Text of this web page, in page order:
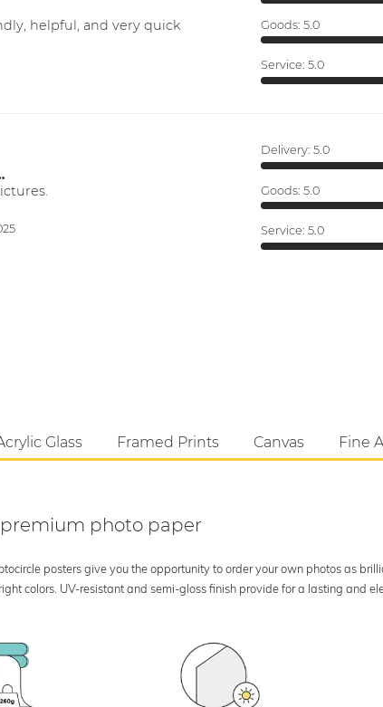
helpful, and very quick
Goods: 5.0
Service: 5.0
Delivery: 5.0
Goods: 5.0
Service: 5.0
Glass Framed Prints Canvas Fine
photo paper
posters give you the opportunity to order your own photos as
colors. UV-resistant and semi-gloss finish provide for a lasting and